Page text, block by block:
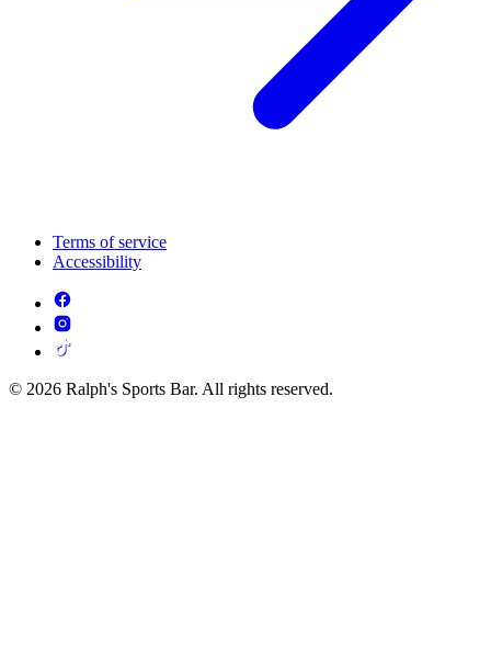
Terms of service
Accessibility
© 2026 Ralph's Sports Bar. All rights reserved.